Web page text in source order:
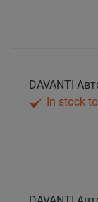
In stock